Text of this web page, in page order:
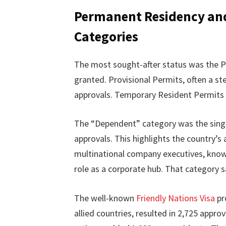
Permanent Residency
Categories
The most sought-after status was the
granted. Provisional Permits, often a
approvals. Temporary Resident
The “Dependent” category was the
approvals. This highlights the
multinational company executives,
role as a corporate hub. That category
The well-known Friendly Nations Visa
allied countries, resulted in 2,725